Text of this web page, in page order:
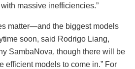
massive inefficiencies.”
matter—and the biggest models
soon, said Rodrigo Liang,
SambaNova, though there will be
efficient models to come in.” For